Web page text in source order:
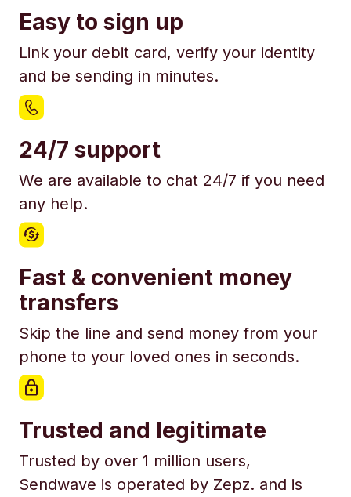
Easy to sign up
Link your debit card, verify your identity
and be sending in minutes.
24/7 support
We are available to chat 24/7 if you need
any help.
Fast & convenient money
transfers
Skip the line and send money from your
phone to your loved ones in seconds.
Trusted and legitimate
Trusted by over 1 million users,
Sendwave is operated by Zepz. and is